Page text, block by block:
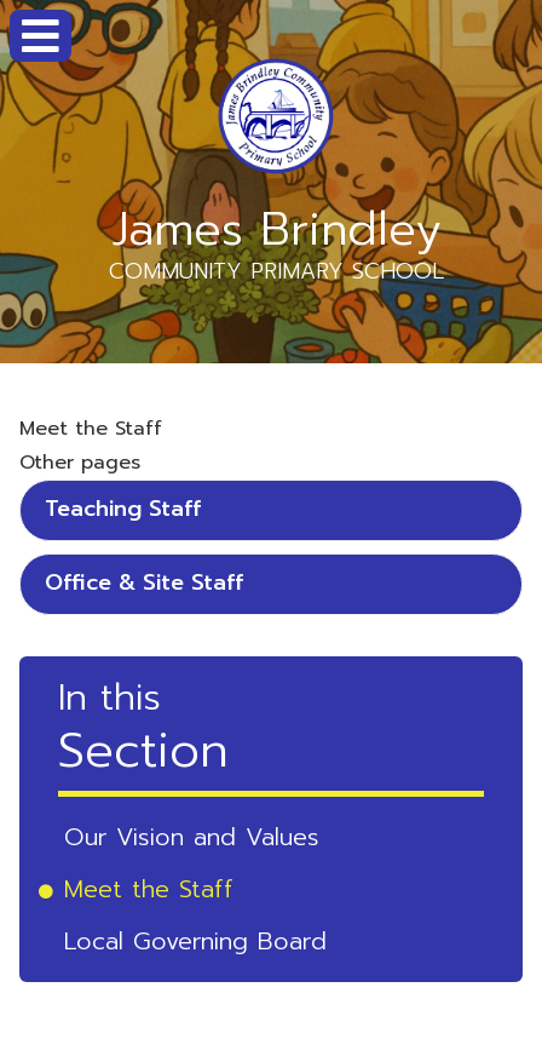
James Brindley
COMMUNITY PRIMARY SCHOOL
Meet the Staff
Other pages
Teaching Staff
Office & Site Staff
In this
Section
Our Vision and Values
Meet the Staff
Local Governing Board